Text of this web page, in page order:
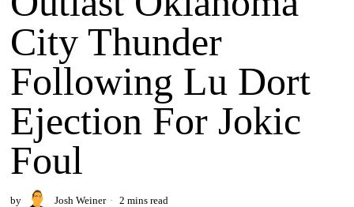
City Thunder
Following Lu Dort
Ejection For Jokic
Foul
by Josh Weiner 2 mins read